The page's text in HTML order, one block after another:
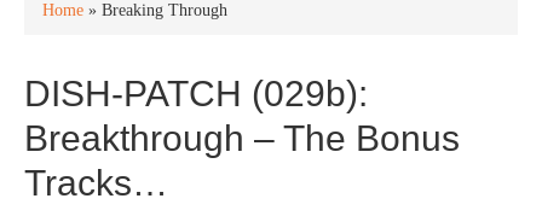
Home » Breaking Through
DISH-PATCH (029b):
Breakthrough – The Bonus
Tracks…